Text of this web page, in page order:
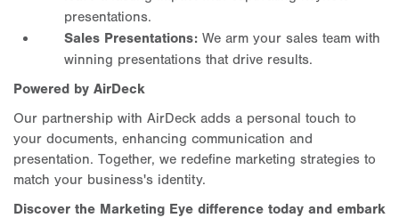
presentations.
Sales Presentations: We arm your sales team with
winning presentations that drive results.
Powered by AirDeck
Our partnership with AirDeck adds a personal touch to
your documents, enhancing communication and
presentation. Together, we redefine marketing strategies to
match your business's identity.
Discover the Marketing Eye difference today and embark